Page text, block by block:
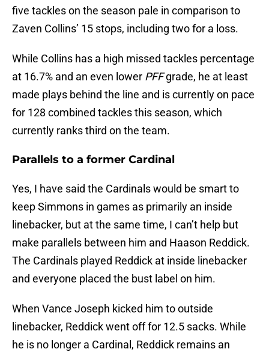
five tackles on the season pale in comparison to
Zaven Collins’ 15 stops, including two for a loss.
While Collins has a high missed tackles percentage
at 16.7% and an even lower PFFgrade, he at least
made plays behind the line and is currently on pace
for 128 combined tackles this season, which
currently ranks third on the team.
Parallels to a former Cardinal
Yes, I have said the Cardinals would be smart to
keep Simmons in games as primarily an inside
linebacker, but at the same time, I can’t help but
make parallels between him and Haason Reddick.
The Cardinals played Reddick at inside linebacker
and everyone placed the bust label on him.
When Vance Joseph kicked him to outside
linebacker, Reddick went off for 12.5 sacks. While
he is no longer a Cardinal, Reddick remains an